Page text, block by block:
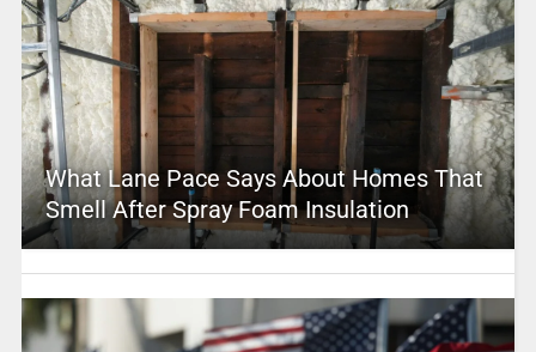
What Lane Pace Says About Homes That
Smell After Spray Foam Insulation